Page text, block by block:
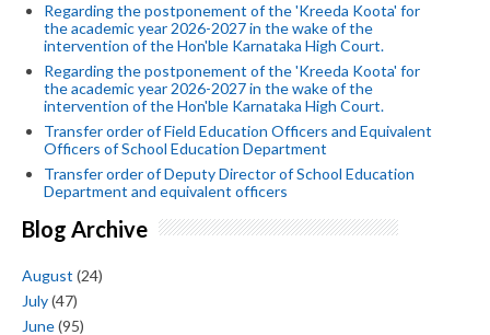
Regarding the postponement of the 'Kreeda Koota' for
the academic year 2026-2027 in the wake of the
intervention of the Hon'ble Karnataka High Court.
Regarding the postponement of the 'Kreeda Koota' for
the academic year 2026-2027 in the wake of the
intervention of the Hon'ble Karnataka High Court.
Transfer order of Field Education Officers and Equivalent
Officers of School Education Department
Transfer order of Deputy Director of School Education
Department and equivalent officers
Blog Archive
August (24)
July(47)
June(95)